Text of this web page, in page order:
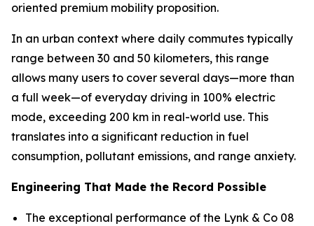
oriented premium mobility proposition.
In an urban context where daily commutes typically
range between 30 and 50 kilometers, this range
allows many users to cover several days—more than
a full week—of everyday driving in 100% electric
mode, exceeding 200 km in real-world use. This
translates into a significant reduction in fuel
consumption, pollutant emissions, and range anxiety.
Engineering That Made the Record Possible
The exceptional performance of the Lynk & Co 08